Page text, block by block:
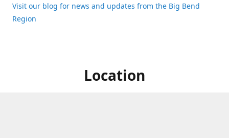
Visit our blog for news and updates from the Big Bend
Region
Location